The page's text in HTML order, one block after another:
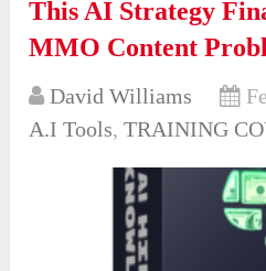
This AI Strategy
MMO Content
David Williams
A.I Tools,TRAINING